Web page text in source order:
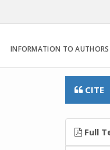
INFORMATION TO AUTHORS
CITE
Full